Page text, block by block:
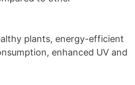
plants, energy-efficient
enhanced UV and